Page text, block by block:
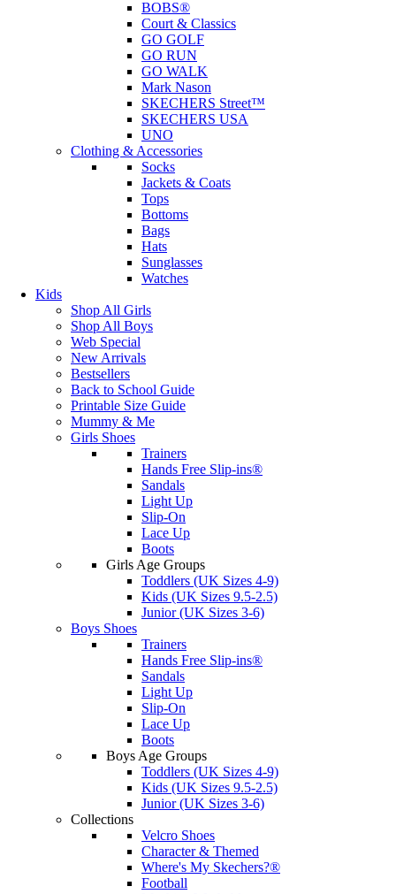
BOBS®
Court & Classics
GO GOLF
GO RUN
GO WALK
Mark Nason
SKECHERS Street™
SKECHERS USA
UNO
Clothing & Accessories
Socks
Jackets & Coats
Tops
Bottoms
Bags
Hats
Sunglasses
Watches
Kids
Shop All Girls
Shop All Boys
Web Special
New Arrivals
Bestsellers
Back to School Guide
Printable Size Guide
Mummy & Me
Girls Shoes
Trainers
Hands Free Slip-ins®
Sandals
Light Up
Slip-On
Lace Up
Boots
Girls Age Groups
Toddlers (UK Sizes 4-9)
Kids (UK Sizes 9.5-2.5)
Junior (UK Sizes 3-6)
Boys Shoes
Trainers
Hands Free Slip-ins®
Sandals
Light Up
Slip-On
Lace Up
Boots
Boys Age Groups
Toddlers (UK Sizes 4-9)
Kids (UK Sizes 9.5-2.5)
Junior (UK Sizes 3-6)
Collections
Velcro Shoes
Character & Themed
Where's My Skechers?®
Football